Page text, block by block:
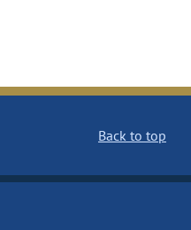
Back to top